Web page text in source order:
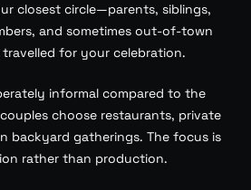
closest circle—parents, siblings,
and sometimes out-of-town
travelled for your celebration.
informal compared to the
choose restaurants, private
backyard gatherings. The focus is
rather than production.